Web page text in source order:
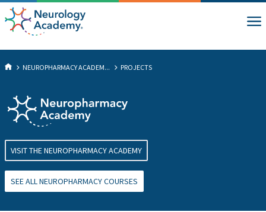
NEUROPHARMACY ACADEM... PROJECTS
VISIT THE NEUROPHARMACY ACADEMY
SEE ALL NEUROPHARMACY COURSES